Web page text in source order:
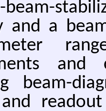
beam-
and a
beam-